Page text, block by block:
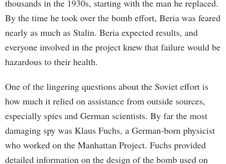
thousands in the 1930s, starting with the man he replaced.
By the time he took over the bomb effort, Beria was feared
nearly as much as Stalin. Beria expected results, and
everyone involved in the project knew that failure would be
hazardous to their health.
One of the lingering questions about the Soviet effort is
how much it relied on assistance from outside sources,
especially spies and German scientists. By far the most
damaging spy was Klaus Fuchs, a German-born physicist
who worked on the Manhattan Project. Fuchs provided
detailed information on the design of the bomb used on